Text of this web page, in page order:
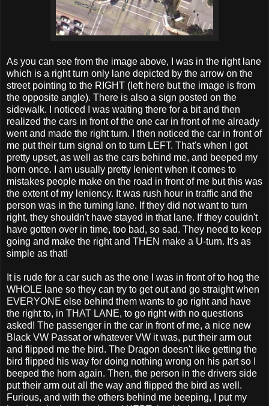
As you can see from the image above, I was in the right lane
which is a right turn only lane depicted by the arrow on the
street pointing to the RIGHT (left here but the image is from
the opposite angle). There is also a sign posted on the
sidewalk. I noticed I was waiting there for a bit and then
realized the cars in front of the one car in front of me already
went and made the right turn. I then noticed the car in front of
me put their turn signal on to turn LEFT. That's when I got
pretty upset, as well as the cars behind me, and beeped my
horn once. I am usually pretty lenient when it comes to
mistakes people make on the road in front of me but this was
the extent of my leniency. It was rush hour in traffic and the
person was in the turning lane. If they did not want to turn
right, they shouldn't have stayed in that lane. If they couldn't
have gotten over in time, too bad, so sad. They need to keep
going and make the right and THEN make a U-turn. It's as
simple as that!
It is rude for a car such as the one I was in front of to hog the
WHOLE lane so they can try to get out and go straight when
EVERYONE else behind them wants to go right and have
the right to, in THAT LANE, to go right with no questions
asked! The passenger in the car in front of me, a nice new
Black VW Passat or whatever VW it was, put their arm out
and flipped me the bird. The Dragon doesn't like getting the
bird flipped his way for doing nothing wrong on his part so I
beeped the horn again. Then, the person in the drivers side
put their arm out all the way and flipped the bird as well.
Furious, and with the others behind me beeping, I put my